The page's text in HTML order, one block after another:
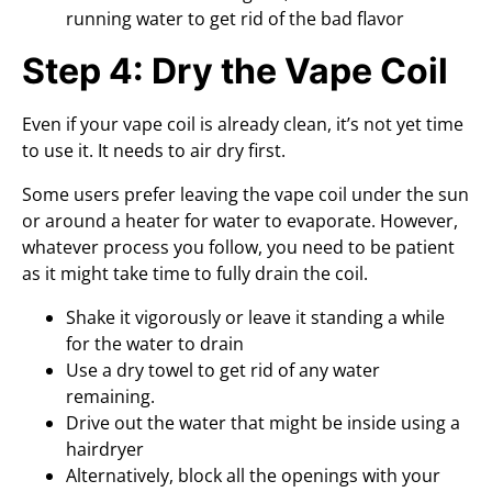
running water to get rid of the bad flavor
Step 4: Dry the Vape Coil
Even if your vape coil is already clean, it’s not yet time
to use it. It needs to air dry first.
Some users prefer leaving the vape coil under the sun
or around a heater for water to evaporate. However,
whatever process you follow, you need to be patient
as it might take time to fully drain the coil.
Shake it vigorously or leave it standing a while
for the water to drain
Use a dry towel to get rid of any water
remaining.
Drive out the water that might be inside using a
hairdryer
Alternatively, block all the openings with your